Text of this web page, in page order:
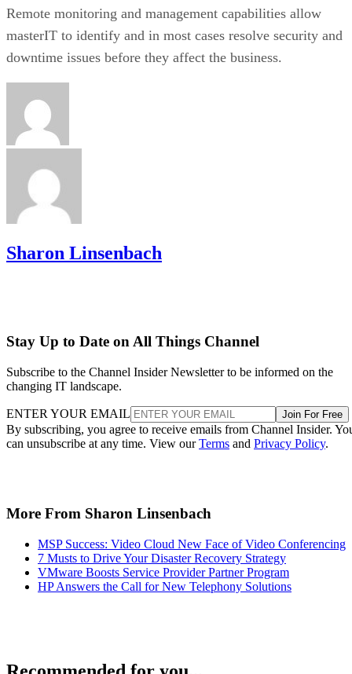
Remote monitoring and management capabilities allow
masterIT to identify and in most cases resolve security and
downtime issues before they affect the business.
Sharon Linsenbach
Stay Up to Date on All Things Channel
Subscribe to the Channel Insider Newsletter to be informed on the
changing IT landscape.
ENTER YOUR EMAIL Join For Free
By subscribing, you agree to receive emails from Channel Insider.
can unsubscribe at any time. View ourTerms and Privacy Policy.
More From Sharon Linsenbach
MSP Success: Video Cloud New Face of Video Conferencing
7 Musts to Drive Your Disaster Recovery Strategy
VMware Boosts Service Provider Partner Program
HP Answers the Call for New Telephony Solutions